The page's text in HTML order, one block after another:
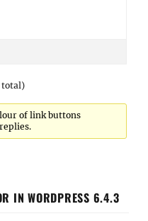
total)
of link buttons
IN WORDPRESS 6.4.3